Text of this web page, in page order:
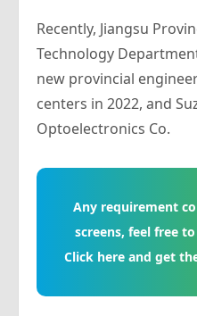
Recently, Jiangsu
Technology
new provincial
centers in 2022, and
Optoelectronics Co.
Any requirement
screens, feel free
Click here and get